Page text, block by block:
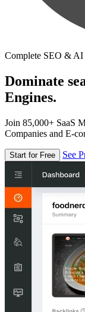
Complete SEO &
Dominate
Engines.
Join 85,000+ SaaS
Companies and E-
Start for Free See